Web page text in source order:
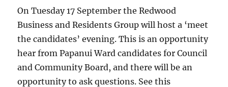
On Tuesday 17 September the Redwood
Business and Residents Group will host a ‘meet
the candidates’ evening. This is an opportunity
hear from Papanui Ward candidates for Council
and Community Board, and there will be an
opportunity to ask questions. See this